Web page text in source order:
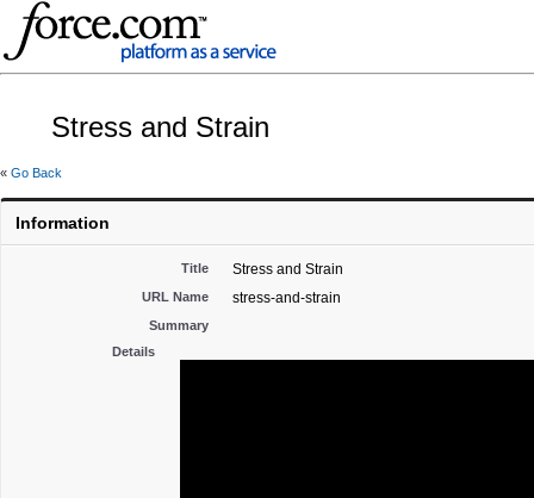
Stress and Strain
« Go Back
Information
Title Stress and Strain
URL Name stress-and-strain
Summary
Details